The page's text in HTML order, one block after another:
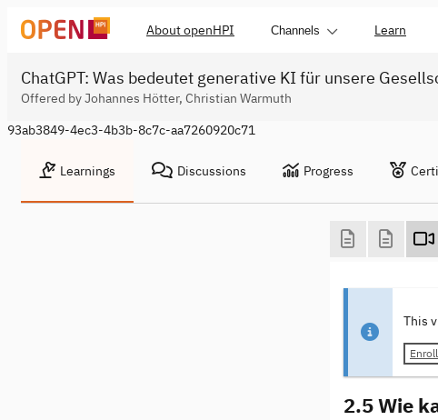
About openHPI Channels Learn
ChatGPT: Was bedeutet generative KI für unsere
Offered by Johannes Hötter, Christian Warmuth
93ab3849-4ec3-4b3b-8c7c-aa7260920c71
Learnings Discussions Progress
This
2.5 Wie